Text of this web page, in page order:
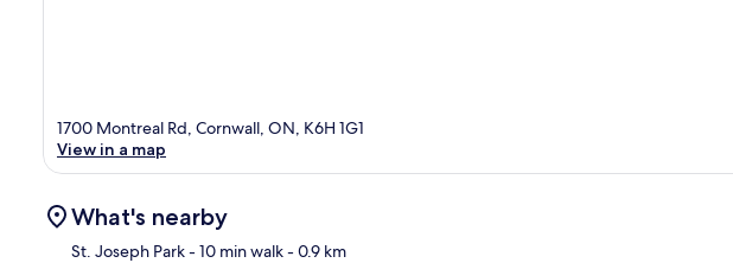
1700 Montreal Rd, Cornwall, ON, K6H 1G1
View in a map
What's nearby
St. Joseph Park- 10 min walk- 0.9 km